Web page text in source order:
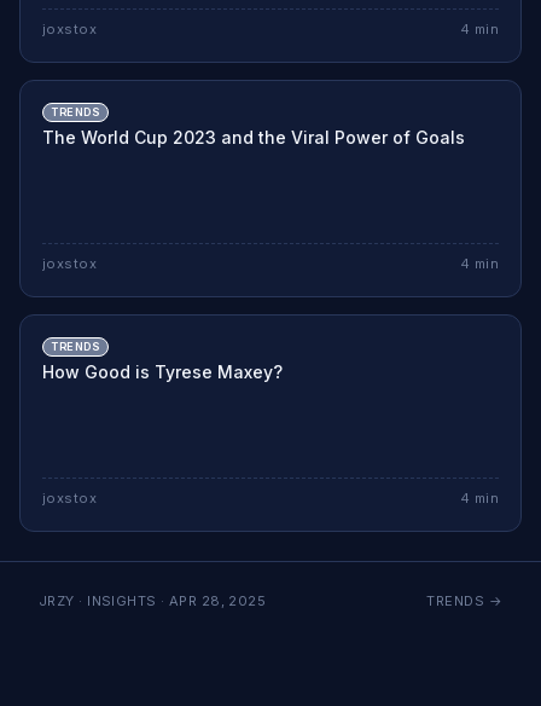
joxstox 4 min
TRENDS
The World Cup 2023 and the Viral Power of Goals
joxstox 4 min
TRENDS
How Good is Tyrese Maxey?
joxstox 4 min
JRZY · INSIGHTS · APR 28, 2025 TRENDS →